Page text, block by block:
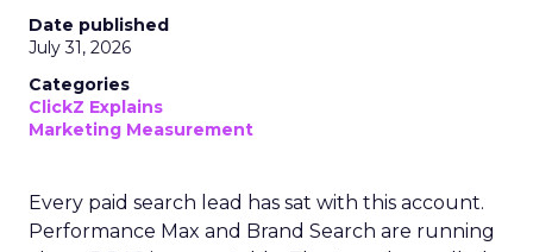
Date published
July 31, 2026
Categories
ClickZ Explains
Marketing Measurement
Every paid search lead has sat with this account.
Performance Max and Brand Search are running